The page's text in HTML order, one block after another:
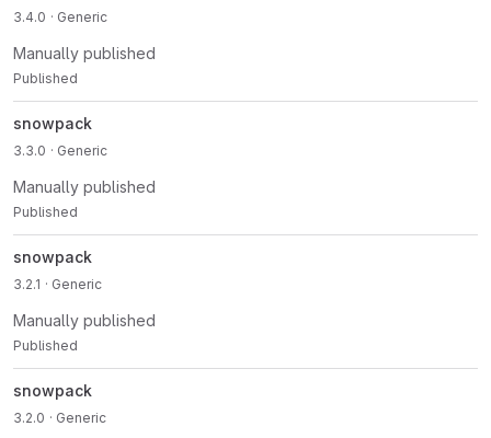
3.4.0 · Generic
Manually published
Published
snowpack
3.3.0 · Generic
Manually published
Published
snowpack
3.2.1 · Generic
Manually published
Published
snowpack
3.2.0 · Generic